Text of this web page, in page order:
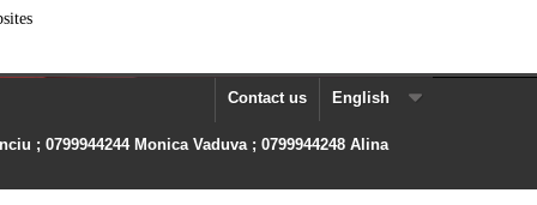
English
Contact us
; 0799944244 Monica Vaduva ; 0799944248 Alina